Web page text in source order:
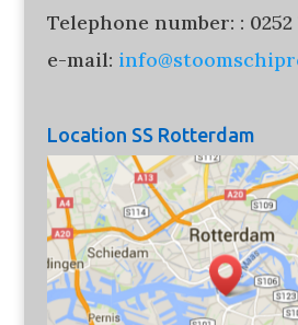
Telephone number: : 0252
e-mail:
Location SS Rotterdam